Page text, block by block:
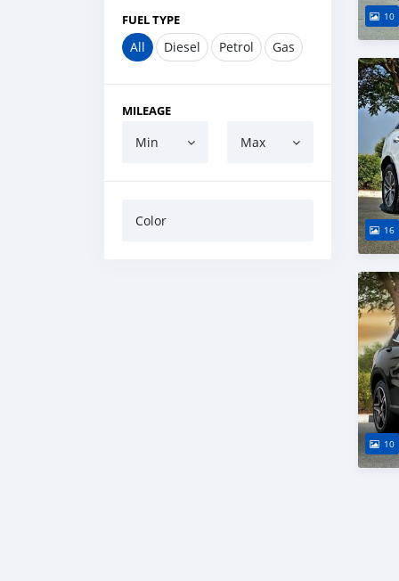
FUEL TYPE
All Diesel Petrol Gas
MILEAGE
Min Max
Color
10
16
10